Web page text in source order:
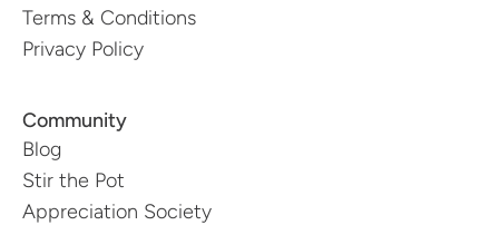
Terms & Conditions
Privacy Policy
Community
Blog
Stir the Pot
Appreciation Society